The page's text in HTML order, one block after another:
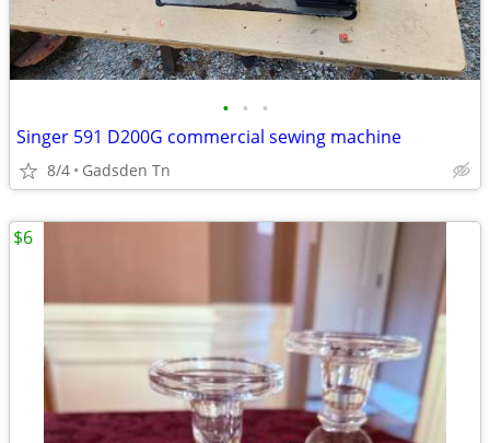
• • •
Singer 591 D200G commercial sewing machine
8/4 Gadsden Tn
$6